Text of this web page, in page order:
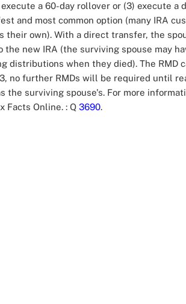
a 60-day rollover or (3) execute a
and most common option (many IRA
own). With a direct transfer, the
new IRA (the surviving spouse may
distributions when they died). The RMD
no further RMDs will be required until
surviving spouse's. For more
Facts Online. : Q 3690.